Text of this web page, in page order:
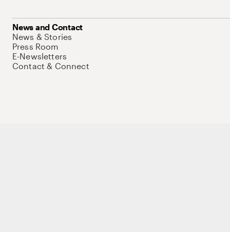
News and Contact
News & Stories
Press Room
E-Newsletters
Contact & Connect